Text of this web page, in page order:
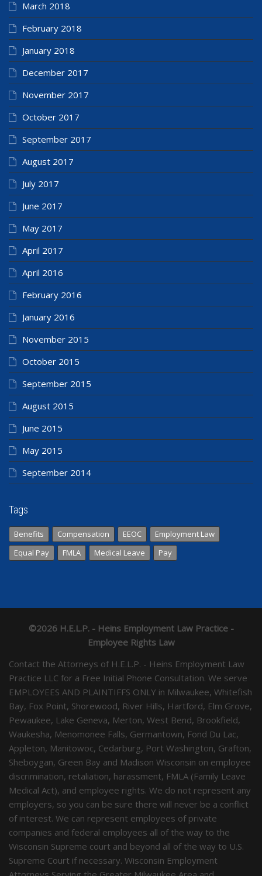
March 2018
February 2018
January 2018
December 2017
November 2017
October 2017
September 2017
August 2017
July 2017
June 2017
May 2017
April 2017
April 2016
February 2016
January 2016
November 2015
October 2015
September 2015
August 2015
June 2015
May 2015
September 2014
Tags
Benefits Compensation EEOC
Employment Law
Equal Pay
FMLA Medical Leave Pay
©2026 H.E.L.P. - Heins Employment Law Practice -
Employee Rights Law
Contact the Attorneys of H.E.L.P. - Heins Employment Law
Practice LLC for a Free Initial Phone Consultation. We serve
EMPLOYEES AND PLAINTIFFS ONLY in Milwaukee, Whitefish
Bay, Fox Point, Shorewood, River Hills, Hartford, Elm Grove,
Pewaukee, Lake Geneva, Merton, West Bend, Brookfield,
Waukesha, Menomonee Falls, Germantown, Fond Du Lac,
Appleton, Manitowoc, Cedarburg, Port Washington, Grafton,
Sheboygan, Green Bay and Madison Wisconsin on employee
discrimination, retaliation, harassment, FMLA (Family Leave
Medical Act), and employee rights. We do not represent any
employers, so you can be sure there will never be a conflict
of interest. We can represent employees of private
companies and federal employees all of the way to the
Wisconsin Supreme court and beyond all of the way to U.S.
Supreme Court if necessary. Wisconsin Employment